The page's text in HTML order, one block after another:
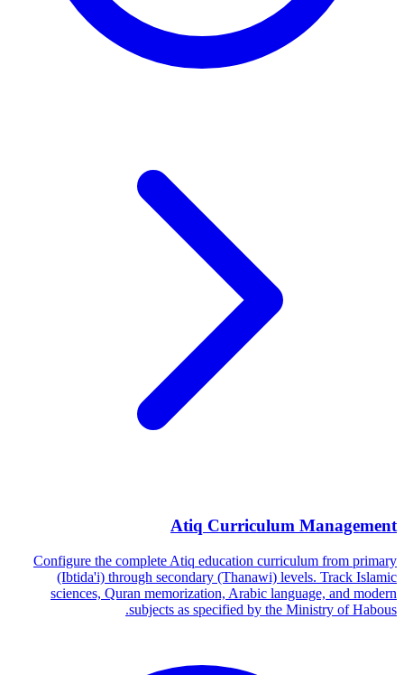
Atiq Curriculum Management
Configure the complete Atiq education curriculum from primary
(Ibtida'i) through secondary (Thanawi) levels. Track Islamic
sciences, Quran memorization, Arabic language, and modern
subjects as specified by the Ministry of Habous.